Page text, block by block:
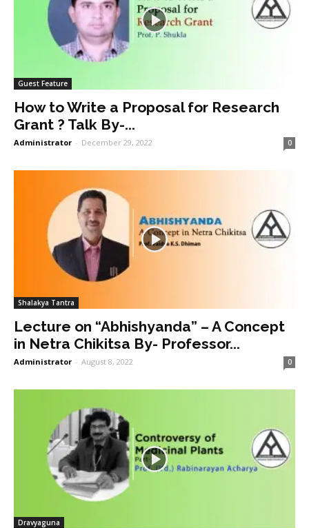
Guest Feature
How to Write a Proposal for Research
Grant ? Talk By-...
Administrator - December 29, 2022 0
Shalakya Tantra
Lecture on “Abhishyanda” – A Concept
in Netra Chikitsa By- Professor...
Administrator - August 8, 2022 0
Dravyaguna